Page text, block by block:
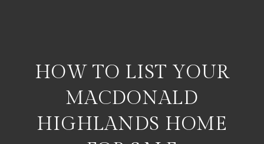
HOW TO LIST YOUR
MACDONALD
HIGHLANDS HOME